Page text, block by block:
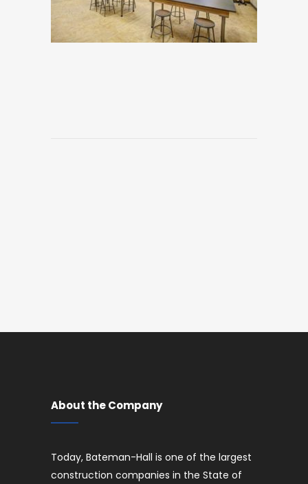
About the Company
Today, Bateman-Hall is one of the largest
construction companies in the State of